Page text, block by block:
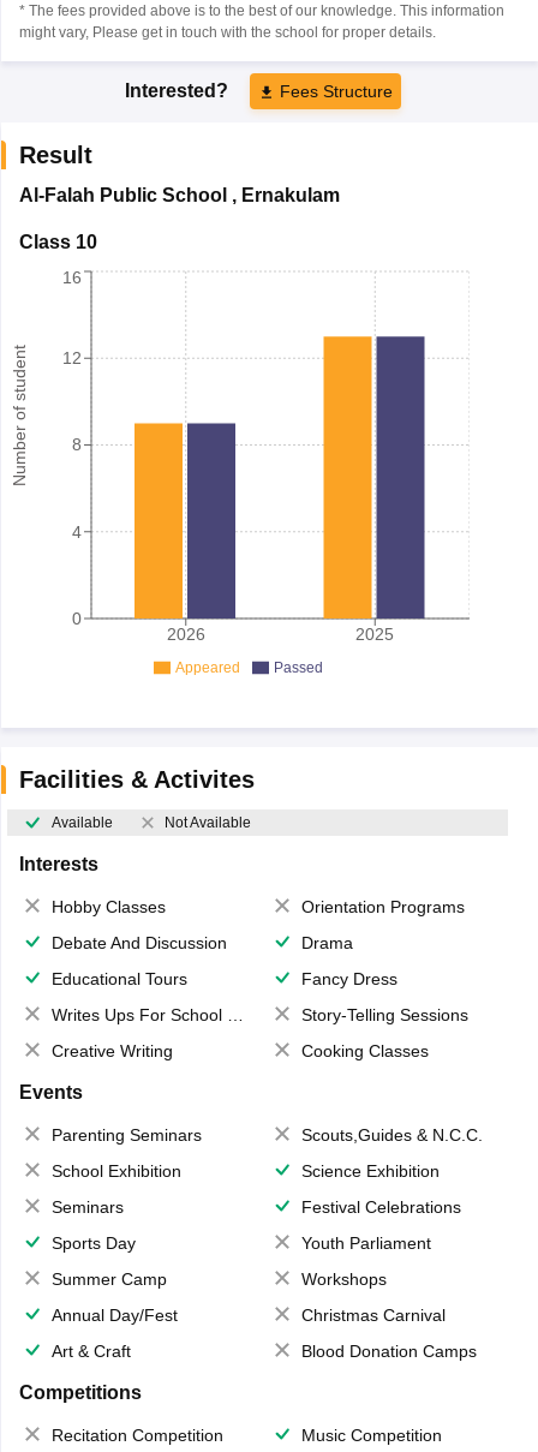
* The fees provided above is to the best of our knowledge. This information
might vary, Please get in touch with the school for proper details.
Interested? Fees Structure
Result
Al-Falah Public School , Ernakulam
Class 10
Number of student
2026 2025
0
4
8
12
16
Appeared Passed
Facilities & Activites
Available Not Available
Interests
Hobby Classes
Orientation Programs
Debate And Discussion
Drama
Educational Tours
Fancy Dress
Writes Ups For School Magazine
Story-Telling Sessions
Creative Writing
Cooking Classes
Events
Parenting Seminars
Scouts,Guides & N.C.C.
School Exhibition
Science Exhibition
Seminars
Festival Celebrations
Sports Day
Youth Parliament
Summer Camp
Workshops
Annual Day/Fest
Christmas Carnival
Art & Craft
Blood Donation Camps
Competitions
Recitation Competition Music Competition